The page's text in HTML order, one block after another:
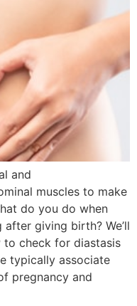
and
muscles to make
do you do when
giving birth? We’ll
to check for diastasis
typically associate
pregnancy and